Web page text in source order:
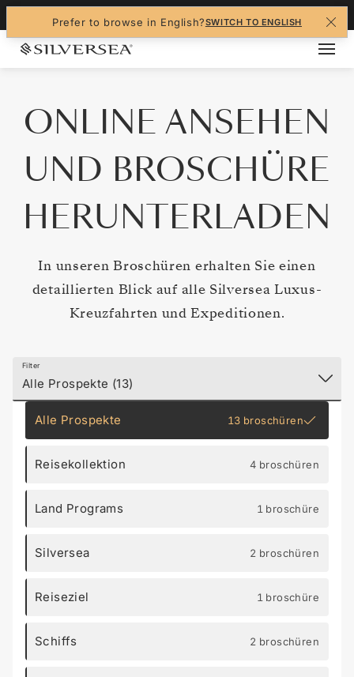
Prefer to browse in English?SWITCH TO ENGLISH
ONLINE ANSEHEN
UND BROSCHÜRE
HERUNTERLADEN
In unseren Broschüren erhalten Sie einen
detaillierten Blick auf alle Silversea Luxus-
Kreuzfahrten und Expeditionen.
Filter
Alle Prospekte (13)
Alle Prospekte 13 broschüren
Reisekollektion 4 broschüren
Land Programs 1 broschüre
Silversea 2 broschüren
Reiseziel 1 broschüre
Schiffs 2 broschüren
Navigated to ONLINE ANSEHEN UND